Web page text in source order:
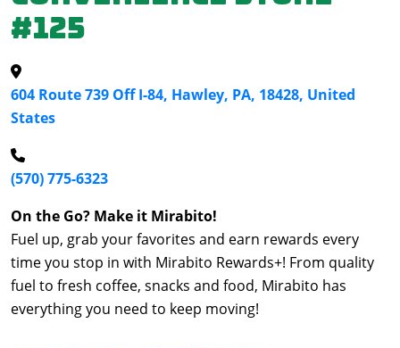
#125
604 Route 739 Off I-84, Hawley, PA, 18428, United
States
(570) 775-6323
On the Go? Make it Mirabito!
Fuel up, grab your favorites and earn rewards every
time you stop in with Mirabito Rewards+! From quality
fuel to fresh coffee, snacks and food, Mirabito has
everything you need to keep moving!